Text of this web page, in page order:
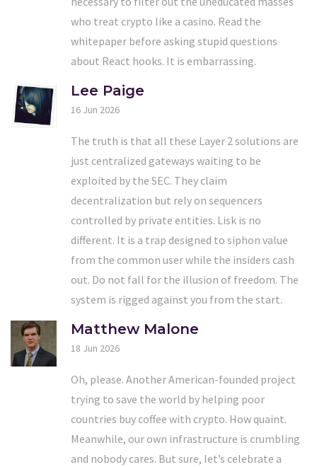
who treat crypto like a casino. Read the
whitepaper before asking stupid questions
about React hooks. It is embarrassing.
Lee Paige
16 Jun 2026
The truth is that all these Layer 2 solutions are
just centralized gateways waiting to be
exploited by the SEC. They claim
decentralization but rely on sequencers
controlled by private entities. Lisk is no
different. It is a trap designed to siphon value
from the common user while the insiders cash
out. Do not fall for the illusion of freedom. The
system is rigged against you from the start.
Matthew Malone
18 Jun 2026
Oh, please. Another American-founded project
trying to save the world by helping poor
countries buy coffee with crypto. How quaint.
Meanwhile, our own infrastructure is crumbling
and nobody cares. But sure, let’s celebrate a